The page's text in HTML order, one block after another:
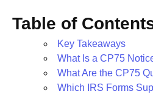
Table of
Key Takeaways
What Is a CP75
What Are the CP75
Which IRS Forms